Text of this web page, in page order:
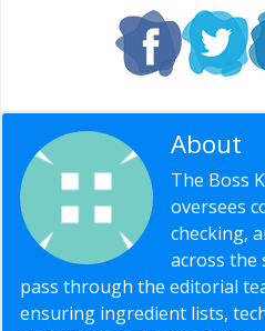
About
The Boss
oversees
checking,
across the
pass through the editorial
ensuring ingredient lists,